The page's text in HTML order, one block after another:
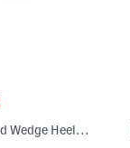
Made In Spain Leather One Band Wedge Heeled Sandals